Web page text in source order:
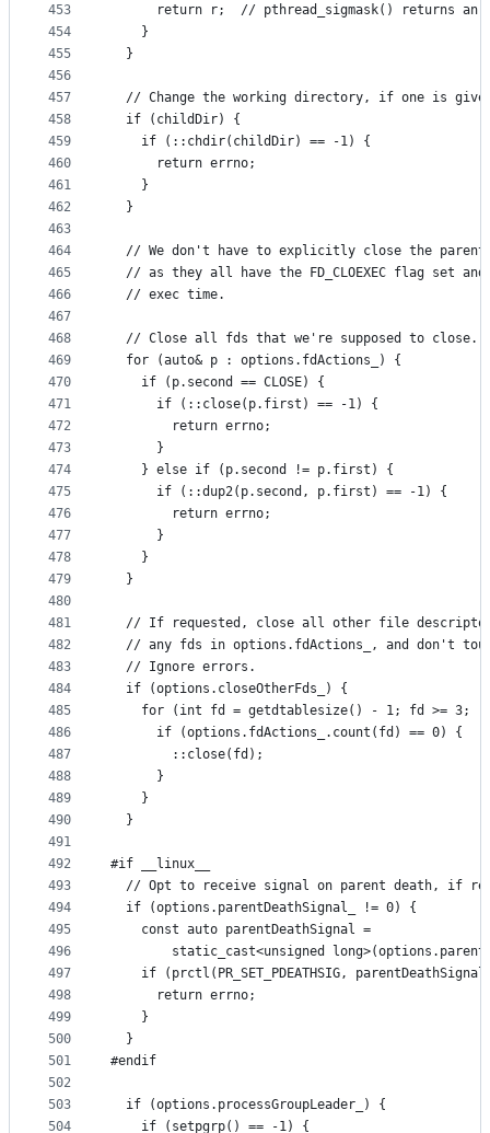
453
454
455
456
457
458
459
460
461
462
463
464
465
466
467
468
469
470
471
472
473
474
475
476
477
478
479
480
481
482
483
484
485
486
487
488
489
490
491
492
493
494
495
496
497
498
499
500
501
502
503
504
return r;  // pthread_sigmask() returns an
    }
  }
// Change the working directory, if one is
  if (childDir) {
    if (::chdir(childDir) == -1) {
      return errno;
    }
  }
// We don't have to explicitly close the
// as they all have the FD_CLOEXEC flag set
  // exec time.
  // Close all fds that we're supposed to close.
  for (auto& p : options.fdActions_) {
    if (p.second == CLOSE) {
      if (::close(p.first) == -1) {
        return errno;
      }
    } else if (p.second != p.first) {
      if (::dup2(p.second, p.first) == -1) {
        return errno;
      }
    }
  }
// If requested, close all other file
// any fds in options.fdActions_, and don't
  // Ignore errors.
  if (options.closeOtherFds_) {
for (int fd = getdtablesize() - 1; fd >= 3;
      if (options.fdActions_.count(fd) == 0) {
        ::close(fd);
      }
    }
  }
#if __linux__
// Opt to receive signal on parent death, if
  if (options.parentDeathSignal_ != 0) {
    const auto parentDeathSignal =
static_cast<unsigned
if (prctl(PR_SET_PDEATHSIG,
      return errno;
    }
  }
#endif
  if (options.processGroupLeader_) {
    if (setpgrp() == -1) {